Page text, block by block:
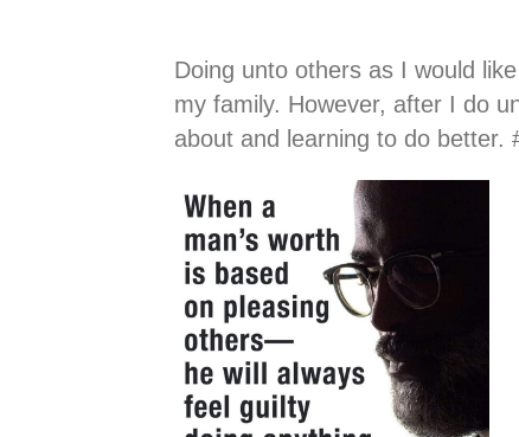
Doing unto others as I would
my family. However, after I do
about and learning to do better.